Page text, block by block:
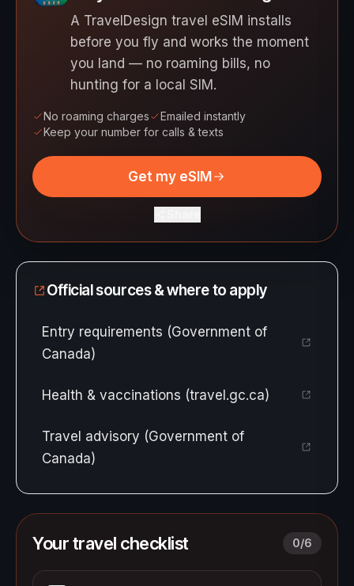
A TravelDesign travel eSIM installs
before you fly and works the moment
you land — no roaming bills, no
hunting for a local SIM.
No roaming charges
Emailed instantly
Keep your number for calls & texts
Get my eSIM
Official sources & where to apply
Entry requirements (Government of
Canada)
Health & vaccinations (travel.gc.ca)
Travel advisory (Government of
Canada)
Your travel checklist 0/6